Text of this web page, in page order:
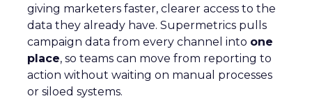
giving marketers faster, clearer access to the
data they already have. Supermetrics pulls
campaign data from every channel into one
place, so teams can move from reporting to
action without waiting on manual processes
or siloed systems.